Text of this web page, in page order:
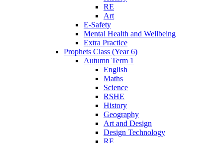
RE
Art
E-Safety
Mental Health and Wellbeing
Extra Practice
Prophets Class (Year 6)
Autumn Term 1
English
Maths
Science
RSHE
History
Geography
Art and Design
Design Technology
RE